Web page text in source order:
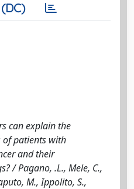
can explain the
of patients with
and their
/ Pagano, .L., Mele, C.,
M., Ippolito, S.,